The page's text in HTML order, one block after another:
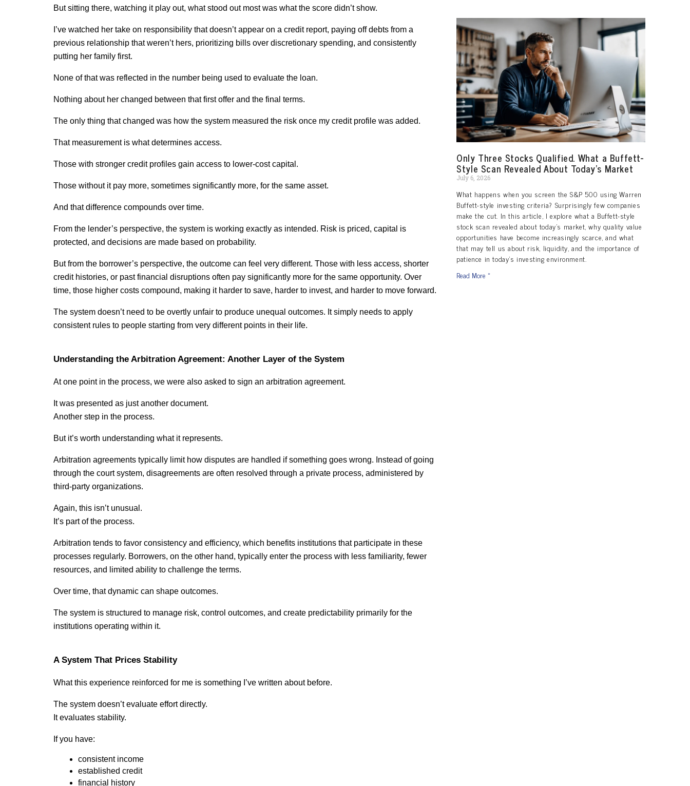
But sitting there, watching it play out, what stood out most was what the score didn’t show.
I’ve watched her take on responsibility that doesn’t appear on a credit report, paying off debts from a
previous relationship that weren’t hers, prioritizing bills over discretionary spending, and consistently
putting her family first.
None of that was reflected in the number being used to evaluate the loan.
Nothing about her changed between that first offer and the final terms.
The only thing that changed was how the system measured the risk once my credit profile was added.
That measurement is what determines access.
Those with stronger credit profiles gain access to lower-cost capital.
Those without it pay more, sometimes significantly more, for the same asset.
And that difference compounds over time.
From the lender’s perspective, the system is working exactly as intended. Risk is priced, capital is
protected, and decisions are made based on probability.
But from the borrower’s perspective, the outcome can feel very different. Those with less access, shorter
credit histories, or past financial disruptions often pay significantly more for the same opportunity. Over
time, those higher costs compound, making it harder to save, harder to invest, and harder to move forward.
The system doesn’t need to be overtly unfair to produce unequal outcomes. It simply needs to apply
consistent rules to people starting from very different points in their life.
Understanding the Arbitration Agreement: Another Layer of the System
At one point in the process, we were also asked to sign an arbitration agreement.
It was presented as just another document.
Another step in the process.
But it’s worth understanding what it represents.
Arbitration agreements typically limit how disputes are handled if something goes wrong. Instead of going
through the court system, disagreements are often resolved through a private process, administered by
third-party organizations.
Again, this isn’t unusual.
It’s part of the process.
Arbitration tends to favor consistency and efficiency, which benefits institutions that participate in these
processes regularly. Borrowers, on the other hand, typically enter the process with less familiarity, fewer
resources, and limited ability to challenge the terms.
Over time, that dynamic can shape outcomes.
The system is structured to manage risk, control outcomes, and create predictability primarily for the
institutions operating within it.
A System That Prices Stability
What this experience reinforced for me is something I’ve written about before.
The system doesn’t evaluate effort directly.
It evaluates stability.
If you have:
consistent income
established credit
financial history
Only Three Stocks Qualified. What a Buffett-
Style Scan Revealed About Today’s Market
July 6, 2026
What happens when you screen the S&P 500 using Warren
Buffett-style investing criteria? Surprisingly few companies
make the cut. In this article, I explore what a Buffett-style
stock scan revealed about today’s market, why quality value
opportunities have become increasingly scarce, and what
that may tell us about risk, liquidity, and the importance of
patience in today’s investing environment.
Read More »